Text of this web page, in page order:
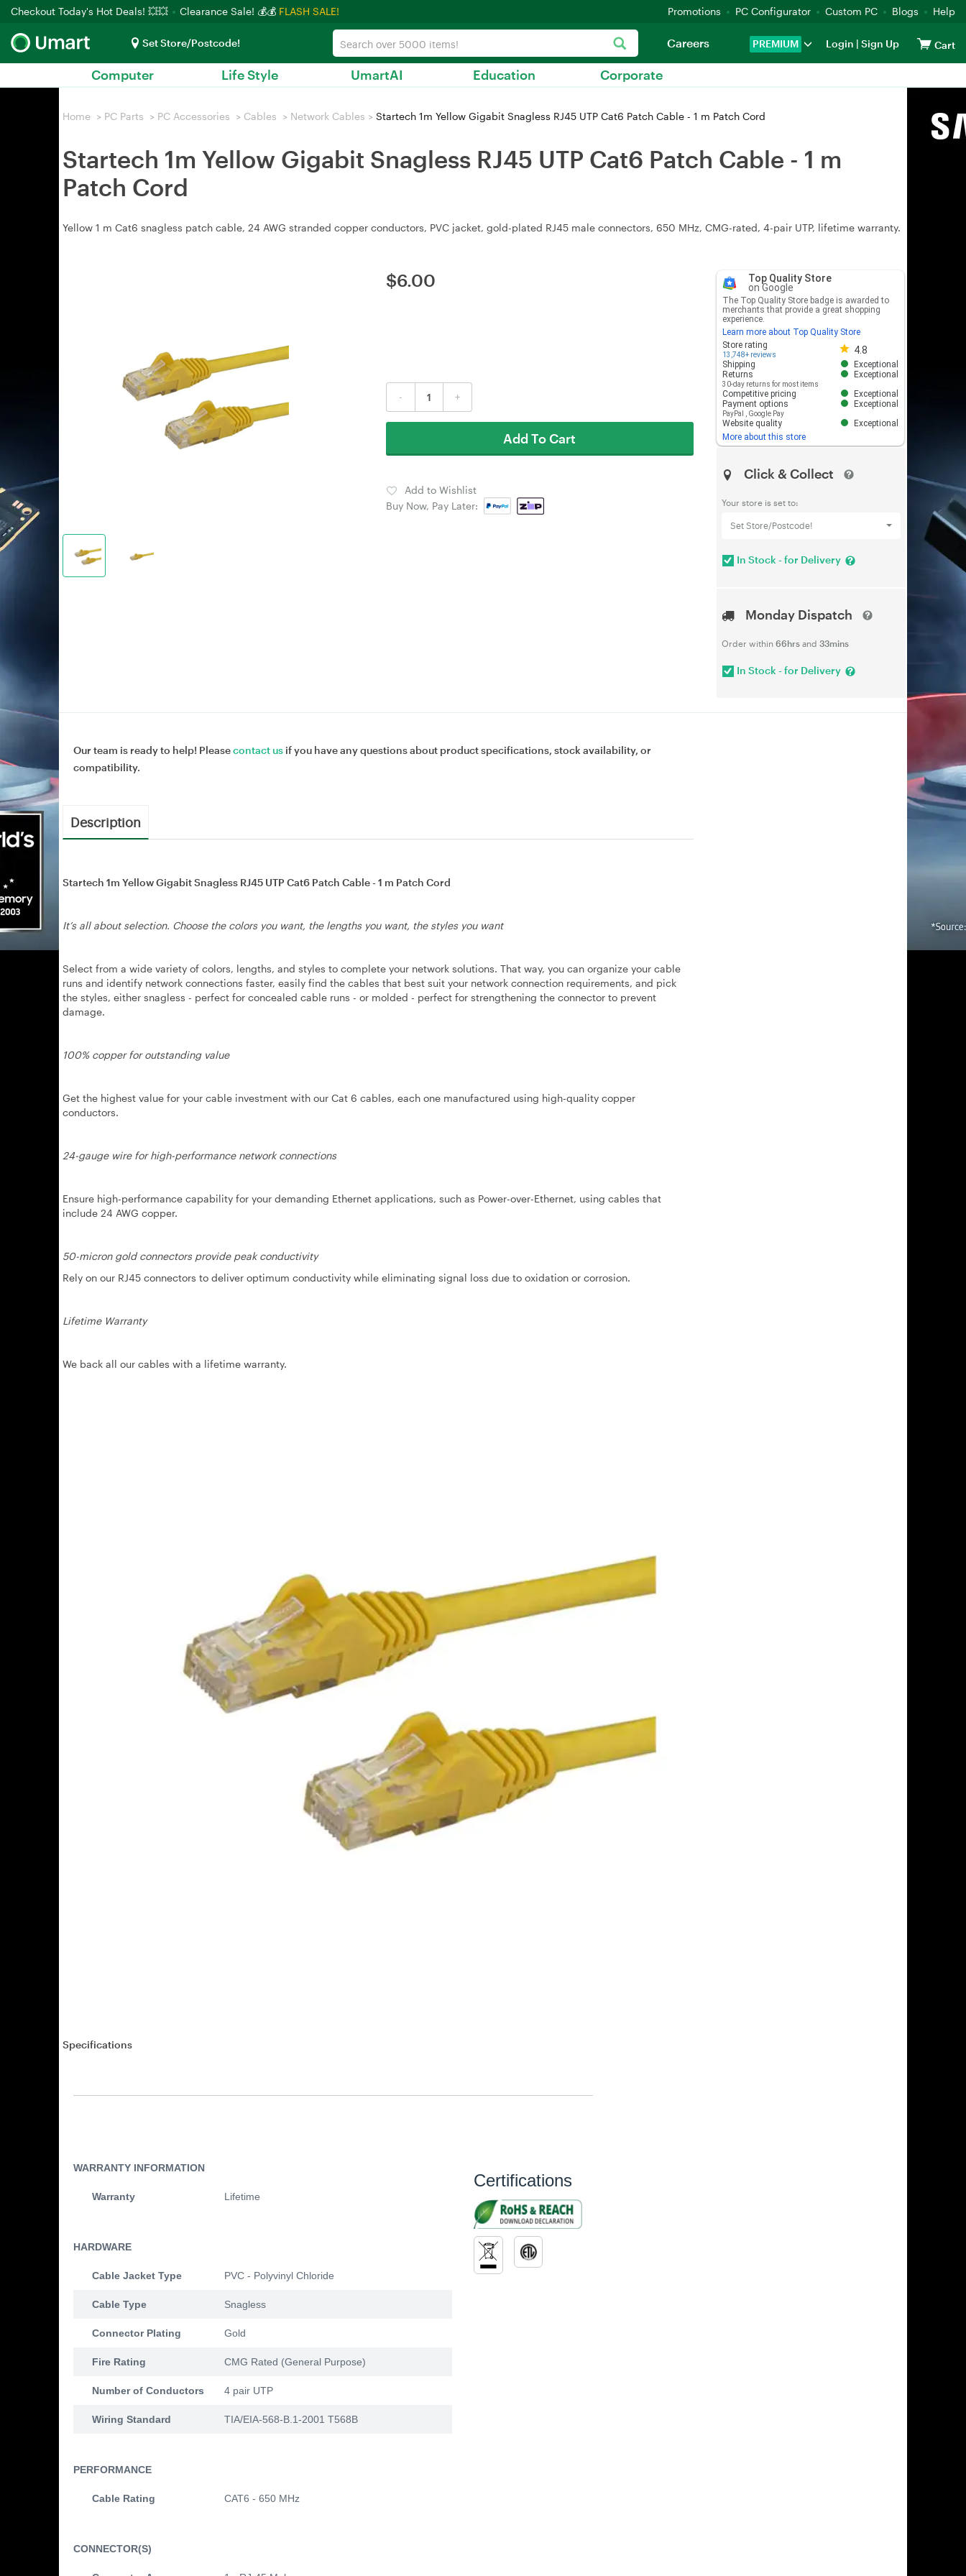
Checkout Today's Hot Deals! 💥💥 Clearance Sale! 💰💰 FLASH SALE! Promotions PC Configurator Custom PC Blogs Help
Set Store/Postcode! PREMIUM Login | Sign Up Cart
Careers
Computer Life Style UmartAI Education Corporate
Home > PC Parts > PC Accessories > Cables > Network Cables > Startech 1m Yellow Gigabit Snagless RJ45 UTP Cat6 Patch Cable - 1 m Patch Cord
Startech 1m Yellow Gigabit Snagless RJ45 UTP Cat6 Patch Cable - 1 m
Patch Cord
Yellow 1 m Cat6 snagless patch cable, 24 AWG stranded copper conductors, PVC jacket, gold-plated RJ45 male connectors, 650 MHz, CMG-rated, 4-pair UTP, lifetime warranty.
$6.00
- +
Add To Cart
Add to Wishlist
Buy Now, Pay Later:
Top Quality Store
on Google
The Top Quality Store badge is awarded to
merchants that provide a great shopping
experience.
Learn more about Top Quality Store
Store rating
13,748+ reviews 4.8
Store rating 4.8 out of 5
Shipping
Exceptional
Returns
30-day returns for most items
Exceptional
Competitive pricing
Exceptional
Payment options
PayPal Google Pay
Exceptional
Website quality
Exceptional
More about this store
Click & Collect
Your store is set to:
Set Store/Postcode!
In Stock - for Delivery
Monday Dispatch
Order within 66hrsand 33mins
In Stock - for Delivery
Our team is ready to help! Pleasecontact us if you have any questions about product specifications, stock availability, or
compatibility.
Description
Startech 1m Yellow Gigabit Snagless RJ45 UTP Cat6 Patch Cable - 1 m Patch Cord
It’s all about selection. Choose the colors you want, the lengths you want, the styles you want
Select from a wide variety of colors, lengths, and styles to complete your network solutions. That way, you can organize your cable
runs and identify network connections faster, easily find the cables that best suit your network connection requirements, and pick
the styles, either snagless - perfect for concealed cable runs - or molded - perfect for strengthening the connector to prevent
damage.
100% copper for outstanding value
Get the highest value for your cable investment with our Cat 6 cables, each one manufactured using high-quality copper
conductors.
24-gauge wire for high-performance network connections
Ensure high-performance capability for your demanding Ethernet applications, such as Power-over-Ethernet, using cables that
include 24 AWG copper.
50-micron gold connectors provide peak conductivity
Rely on our RJ45 connectors to deliver optimum conductivity while eliminating signal loss due to oxidation or corrosion.
Lifetime Warranty
We back all our cables with a lifetime warranty.
Specifications
WARRANTY INFORMATION
Warranty Lifetime
HARDWARE
Cable Jacket Type PVC - Polyvinyl Chloride
Cable Type Snagless
Connector Plating Gold
Fire Rating CMG Rated (General Purpose)
Number of Conductors 4 pair UTP
Wiring Standard TIA/EIA-568-B.1-2001 T568B
PERFORMANCE
Cable Rating CAT6 - 650 MHz
CONNECTOR(S)
Certifications